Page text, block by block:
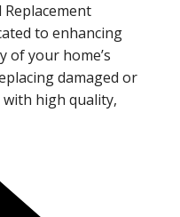
to enhancing
of your home’s
damaged or
high quality,